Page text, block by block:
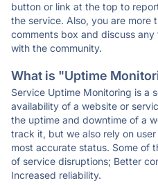
button or link at the top to
the service. Also, you are more
comments box and discuss
with the community.
What is "Uptime
Service Uptime Monitoring is a
availability of a website or
the uptime and downtime of a
track it, but we also rely on
most accurate status. Some of
of service disruptions; Better
Increased reliability.